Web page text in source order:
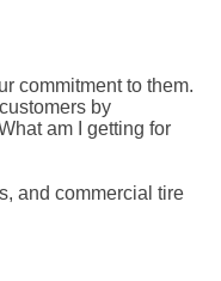
commitment to them.
by
am I getting for
and commercial tire